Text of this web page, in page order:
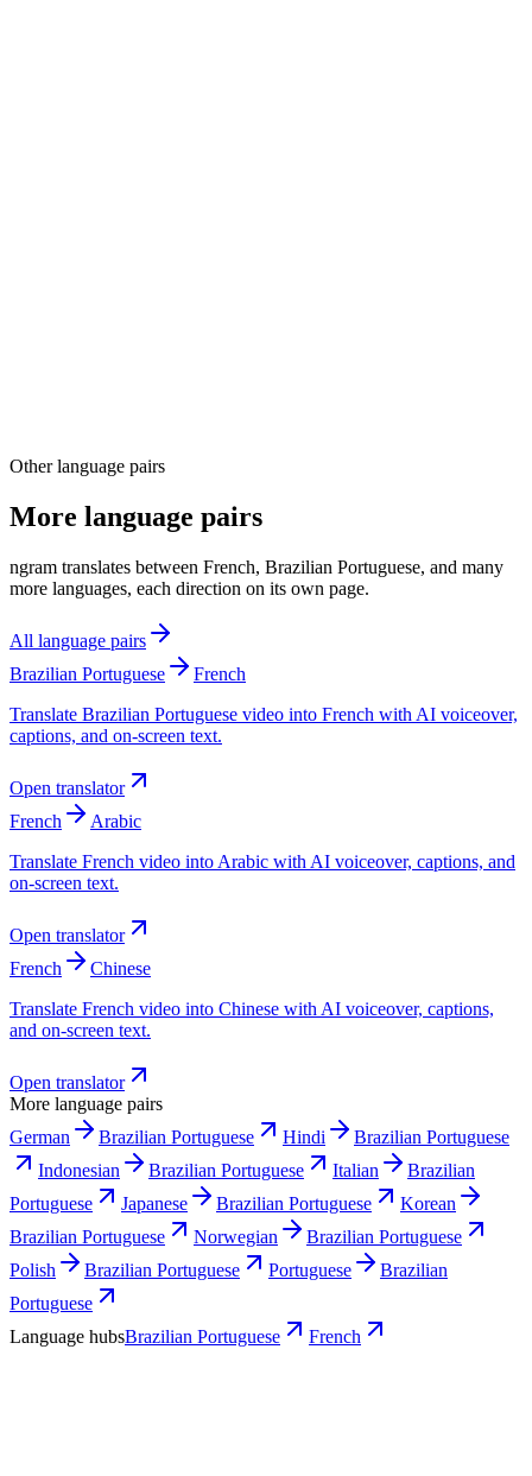
Other language pairs
More language pairs
ngram translates between French, Brazilian Portuguese, and many
more languages, each direction on its own page.
All language pairs
Brazilian Portuguese
French
Translate Brazilian Portuguese video into French with AI voiceover,
captions, and on-screen text.
Open translator
French
Arabic
Translate French video into Arabic with AI voiceover, captions, and
on-screen text.
Open translator
French
Chinese
Translate French video into Chinese with AI voiceover, captions,
and on-screen text.
Open translator
More language pairs
German
Brazilian Portuguese Hindi
Brazilian Portuguese
Indonesian
Brazilian Portuguese Italian
Brazilian
Portuguese
Japanese Brazilian Portuguese
Korean
Brazilian Portuguese
Norwegian
Brazilian Portuguese
Polish
Brazilian Portuguese Portuguese
Brazilian
Portuguese
Language hubsBrazilian Portuguese French